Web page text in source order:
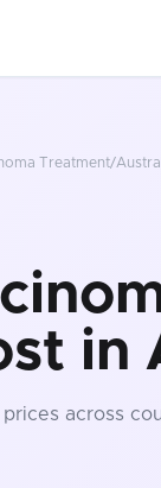
Treatment/
in
prices across